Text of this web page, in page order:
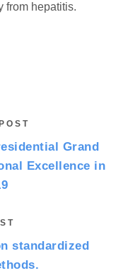
from hepatitis.
Grand
Excellence in
standardized